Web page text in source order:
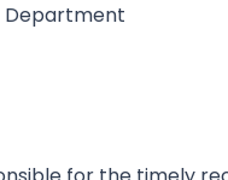
Department